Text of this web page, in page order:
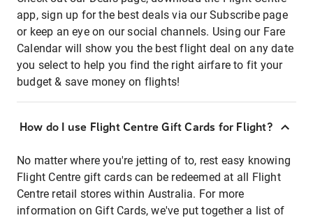
app, sign up for the best deals via our Subscribe page
or keep an eye on our social channels. Using our Fare
Calendar will show you the best flight deal on any date
you select to help you find the right airfare to fit your
budget & save money on flights!
How do I use Flight Centre Gift Cards for Flight?
No matter where you're jetting of to, rest easy knowing
Flight Centre gift cards can be redeemed at all Flight
Centre retail stores within Australia. For more
information on Gift Cards, we've put together a list of